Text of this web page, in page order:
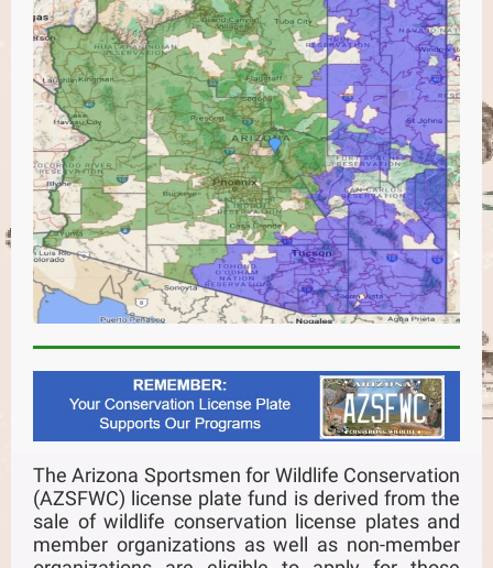
The Arizona Sportsmen for Wildlife Conservation
(AZSFWC) license plate fund is derived from the
sale of wildlife conservation license plates and
member organizations as well as non-member